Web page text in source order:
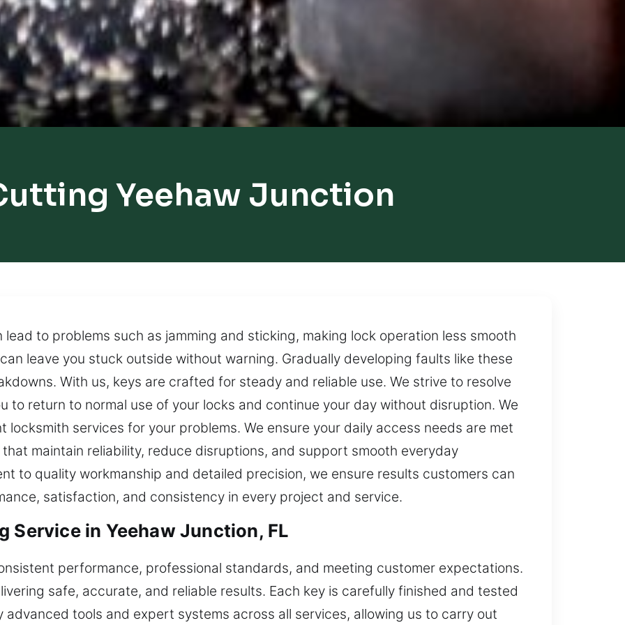
Yeehaw Junction
to problems such as jamming and sticking, making lock operation less smooth
leave you stuck outside without warning. Gradually developing faults like these
With us, keys are crafted for steady and reliable use. We strive to resolve
to return to normal use of your locks and continue your day without disruption. We
services for your problems. We ensure your daily access needs are met
maintain reliability, reduce disruptions, and support smooth everyday
to quality workmanship and detailed precision, we ensure results customers can
satisfaction, and consistency in every project and service.
Service in Yeehaw Junction, FL
performance, professional standards, and meeting customer expectations.
safe, accurate, and reliable results. Each key is carefully finished and tested
tools and expert systems across all services, allowing us to carry out